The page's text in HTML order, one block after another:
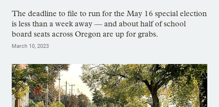
The deadline to file to run for the May 16 special election
is less than a week away — and about half of school
board seats across Oregon are up for grabs.
March 10, 2023